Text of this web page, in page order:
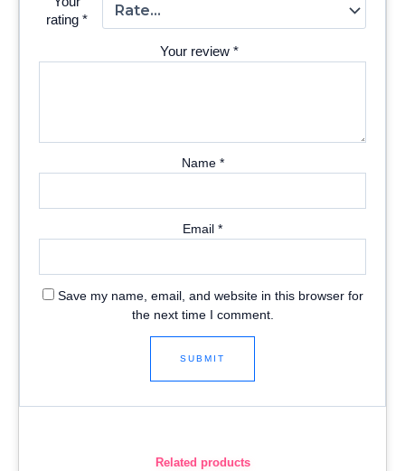
rating*
Your review *
Name *
Email *
Save my name, email, and website in this browser for
the next time I comment.
Related products